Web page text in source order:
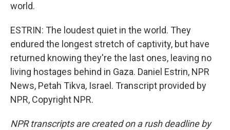
world.
ESTRIN: The loudest quiet in the world. They
endured the longest stretch of captivity, but have
returned knowing they're the last ones, leaving no
living hostages behind in Gaza. Daniel Estrin, NPR
News, Petah Tikva, Israel. Transcript provided by
NPR, Copyright NPR.
NPR transcripts are created on a rush deadline by